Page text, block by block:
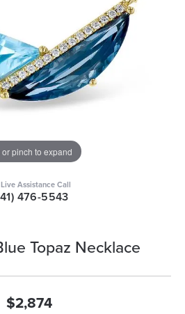
or pinch to expand
Assistance Call
476-5543
Topaz Necklace
$2,874